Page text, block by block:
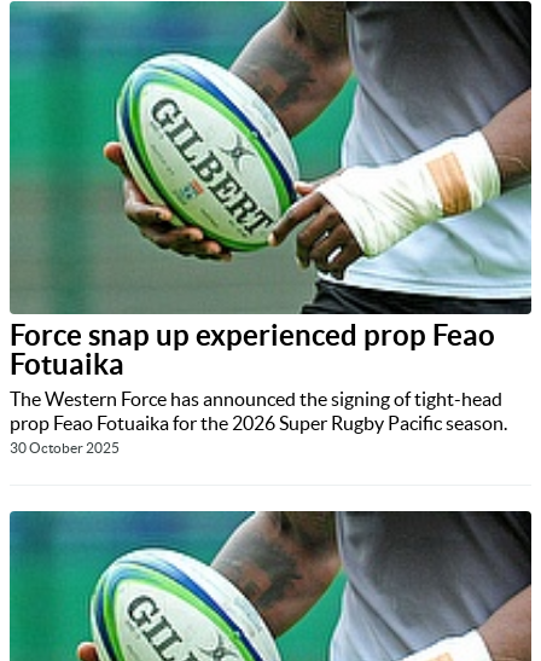
Force snap up experienced prop Feao
Fotuaika
The Western Force has announced the signing of tight-head
prop Feao Fotuaika for the 2026 Super Rugby Pacific season.
30 October 2025